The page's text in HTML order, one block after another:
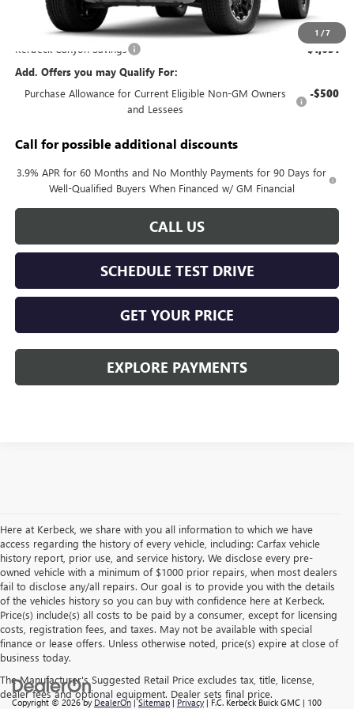
1 /7
$51,615
Documentation Fee: +$688
Kerbeck Canyon Savings -$1,651
Add. Offers you may Qualify For:
Purchase Allowance for Current Eligible Non-GM Owners
and Lessees
-$500
Call for possible additional discounts
3.9% APR for 60 Months and No Monthly Payments for 90 Days for
Well-Qualified Buyers When Financed w/ GM Financial
CALL US
SCHEDULE TEST DRIVE
GET YOUR PRICE
EXPLORE PAYMENTS
Here at Kerbeck, we share with you all information to which we have
access regarding the history of every vehicle, including: Carfax vehicle
history report, prior use, and service history. We disclose every pre-
owned vehicle with a minimum of $1000 prior repairs, when most dealers
fail to disclose any/all repairs. Our goal is to provide you with the details
of the vehicles history so you can buy with confidence here at Kerbeck.
Price(s) include(s) all costs to be paid by a consumer, except for licensing
costs, registration fees, and taxes. May not be available with special
finance or lease offers. Unless otherwise noted, price(s) expire at close of
business today.
The Manufacturer's Suggested Retail Price excludes tax, title, license,
dealer fees and optional equipment. Dealer sets final price.
Copyright © 2026by DealerOn |Sitemap | Privacy | F.C. Kerbeck Buick GMC | 100